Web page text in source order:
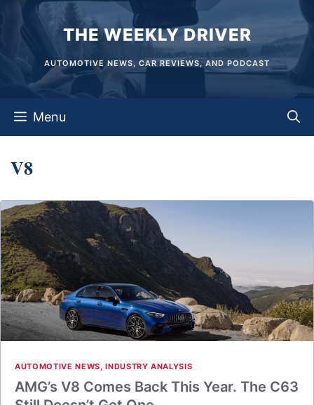
content
THE WEEKLY DRIVER
AUTOMOTIVE NEWS, CAR REVIEWS, AND PODCAST
Menu
V8
AUTOMOTIVE NEWS,INDUSTRY ANALYSIS
AMG’s V8 Comes Back This Year. The C63